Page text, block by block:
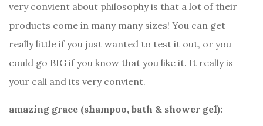
very convient about philosophy is that a lot of their
products come in many many sizes! You can get
really little if you just wanted to test it out, or you
could go BIG if you know that you like it. It really is
your call and its very convient.
amazing grace (shampoo, bath & shower gel):